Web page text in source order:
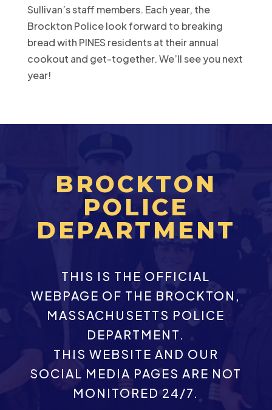
Sullivan’s staff members. Each year, the
Brockton Police look forward to breaking
bread with PINES residents at their annual
cookout and get-together. We’ll see you next
year!
BROCKTON
POLICE
DEPARTMENT
THIS IS THE OFFICIAL
WEBPAGE OF THE BROCKTON,
MASSACHUSETTS POLICE
DEPARTMENT.
THIS WEBSITE AND OUR
SOCIAL MEDIA PAGES ARE NOT
MONITORED 24/7.